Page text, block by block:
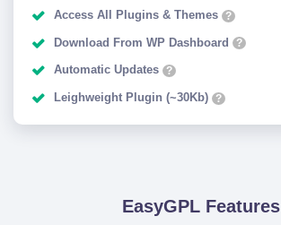
Access All Plugins & Themes ?
Download From WP Dashboard ?
Automatic Updates ?
Leighweight Plugin (~30Kb) ?
EasyGPL Features